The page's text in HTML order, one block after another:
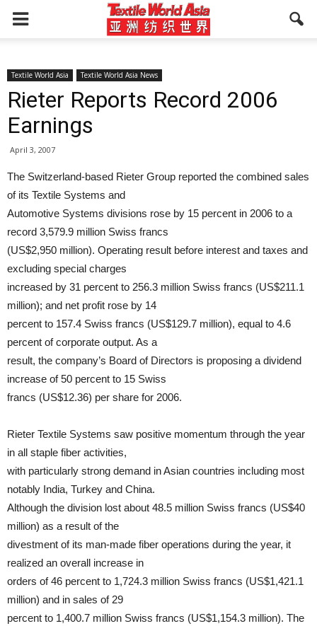
Textile World Asia Textile World Asia News
Rieter Reports Record 2006
Earnings
April 3, 2007
The Switzerland-based Rieter Group reported the combined sales
of its Textile Systems and
Automotive Systems divisions rose by 15 percent in 2006 to a
record 3,579.9 million Swiss francs
(US$2,950 million). Operating result before interest and taxes and
excluding special charges
increased by 31 percent to 256.3 million Swiss francs (US$211.1
million); and net profit rose by 14
percent to 157.4 Swiss francs (US$129.7 million), equal to 4.6
percent of corporate output. As a
result, the company’s Board of Directors is proposing a dividend
increase of 50 percent to 15 Swiss
francs (US$12.36) per share for 2006.
Rieter Textile Systems saw positive momentum through the year
in all staple fiber activities,
with particularly strong demand in Asian countries including most
notably India, Turkey and China.
Although the division lost about 48.5 million Swiss francs (US$40
million) as a result of the
divestment of its man-made fiber operations during the year, it
realized an overall increase in
orders of 46 percent to 1,724.3 million Swiss francs (US$1,421.1
million) and in sales of 29
percent to 1,400.7 million Swiss francs (US$1,154.3 million). The